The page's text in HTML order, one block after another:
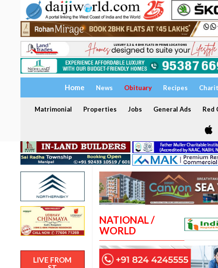
Home News Obituary Recipes
Matrimonial Properties Jobs General Ads Red
LIVE FROM
NATIONAL /
WORLD